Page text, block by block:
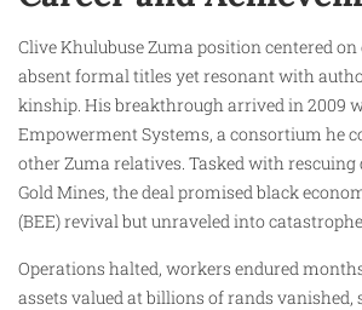
Clive Khulubuse Zuma position centered
absent formal titles yet resonant with
kinship. His breakthrough arrived in 2009
Empowerment Systems, a consortium he
other Zuma relatives. Tasked with rescuing
Gold Mines, the deal promised black
(BEE) revival but unraveled into
Operations halted, workers endured
assets valued at billions of rands